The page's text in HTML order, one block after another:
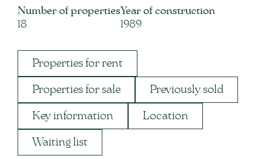
Number of properties
18
Year of construction
1989
Properties for rent
Properties for sale Previously sold
Key information Location
Waiting list